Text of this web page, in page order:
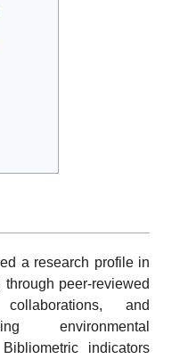
a research profile in
peer-reviewed
and
environmental
indicators